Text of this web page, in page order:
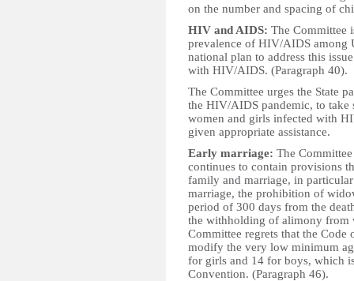
on the number and spacing of
HIV and AIDS: The Committee
prevalence of HIV/AIDS among
national plan to address this
with HIV/AIDS. (Paragraph 40).
The Committee urges the State
the HIV/AIDS pandemic, to take
women and girls infected with
given appropriate assistance.
Early marriage: The
continues to contain provisions
family and marriage, in
marriage, the prohibition of
period of 300 days from the
the withholding of alimony from
Committee regrets that the
modify the very low minimum
for girls and 14 for boys, which
Convention. (Paragraph 46).